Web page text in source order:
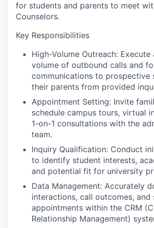
for students and parents to meet
Counselors.
Key Responsibilities
High-Volume Outreach:
volume of outbound calls and
communications to prospective
their parents from provided
Appointment Setting: Invite
schedule campus tours, virtual
1-on-1 consultations with the
team.
Inquiry Qualification: Conduct
to identify student interests,
and potential fit for university
Data Management: Accurately
interactions, call outcomes, and
appointments within the CRM
Relationship Management)